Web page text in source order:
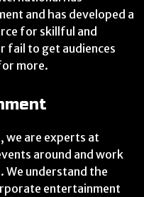
and has developed a
for skillful and
fail to get audiences
more.
we are experts at
around and work
We understand the
entertainment